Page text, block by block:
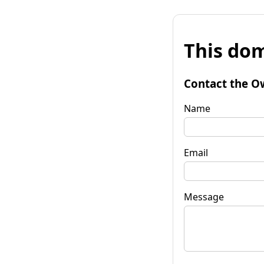
This
Contact the
Name
Email
Message